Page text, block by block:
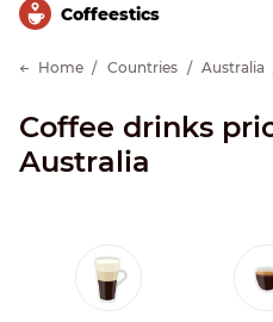
Сoffeestics
Home Countries Australia
Coffee drinks
Australia